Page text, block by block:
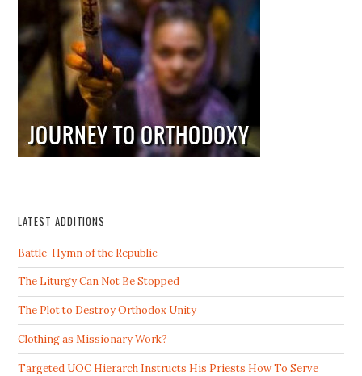
LATEST ADDITIONS
Battle-Hymn of the Republic
The Liturgy Can Not Be Stopped
The Plot to Destroy Orthodox Unity
Clothing as Missionary Work?
Targeted UOC Hierarch Instructs His Priests How To Serve